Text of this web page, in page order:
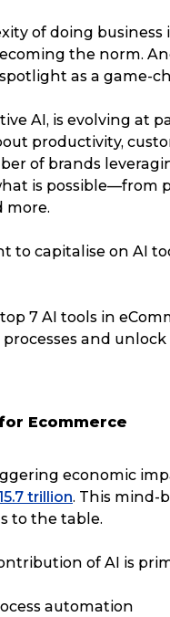
of doing
the norm.
as a game-
AI, is evolving at
productivity,
of brands
is possible—from
more.
to capitalise on AI
7 AI tools in
and
Ecommerce
economic
trillion. This mind-
to the table.
of AI is
automation